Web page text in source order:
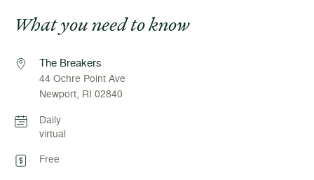
What you need to know
The Breakers
44 Ochre Point Ave
Newport, RI 02840
Daily
virtual
Free